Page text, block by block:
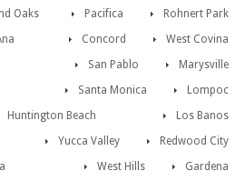
Rohnert Park
Pacifica
Oaks
West Covina
Concord
Marysville
San Pablo
Lompoc
Santa Monica
Los Banos
Huntington Beach
Redwood City
Yucca Valley
Gardena
West Hills